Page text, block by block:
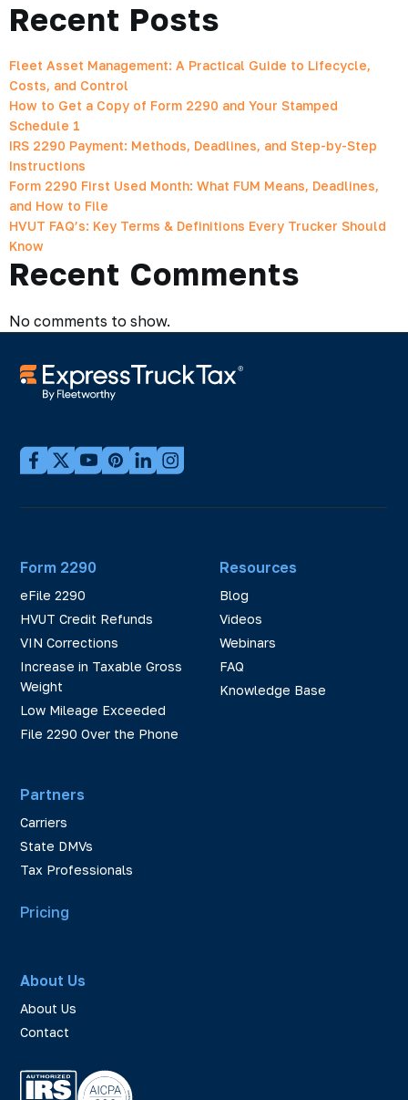
Recent Posts
Fleet Asset Management: A Practical Guide to Lifecycle,
Costs, and Control
How to Get a Copy of Form 2290 and Your Stamped
Schedule 1
IRS 2290 Payment: Methods, Deadlines, and Step-by-Step
Instructions
Form 2290 First Used Month: What FUM Means, Deadlines,
and How to File
HVUT FAQ’s: Key Terms & Definitions Every Trucker Should
Know
Recent Comments
No comments to show.
Form 2290
eFile 2290
HVUT Credit Refunds
VIN Corrections
Increase in Taxable Gross
Weight
Low Mileage Exceeded
File 2290 Over the Phone
Partners
Carriers
State DMVs
Tax Professionals
Resources
Blog
Videos
Webinars
FAQ
Knowledge Base
Pricing
About Us
About Us
Contact